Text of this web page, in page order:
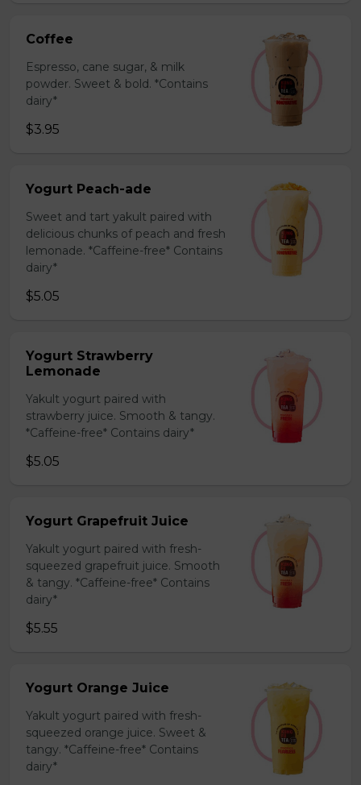
Coffee
Espresso, cane sugar, & milk
powder. Sweet & bold. *Contains
dairy*
$3.95
Yogurt Peach-ade
Sweet and tart yakult paired with
delicious chunks of peach and fresh
lemonade. *Caffeine-free* Contains
dairy*
$5.05
Yogurt Strawberry
Lemonade
Yakult yogurt paired with
strawberry juice. Smooth & tangy.
*Caffeine-free* Contains dairy*
$5.05
Yogurt Grapefruit Juice
Yakult yogurt paired with fresh-
squeezed grapefruit juice. Smooth
& tangy. *Caffeine-free* Contains
dairy*
$5.55
Yogurt Orange Juice
Yakult yogurt paired with fresh-
squeezed orange juice. Sweet &
tangy. *Caffeine-free* Contains
dairy*